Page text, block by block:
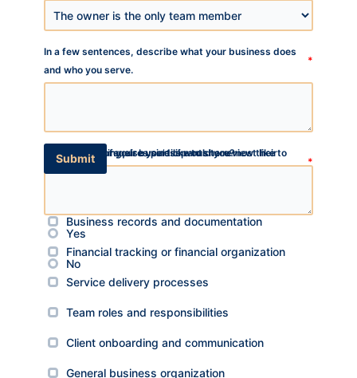
In a few sentences, describe what your business does
and who you serve.
*
Which areas of your business would you most like to
organize or strengthen?
*
Business records and documentation
Financial tracking or financial organization
Service delivery processes
Team roles and responsibilities
Client onboarding and communication
General business organization
This program requires participants to review their
business operations and begin implementing systems
Yes
No
Is there anything else you’d like to share?
Submit
ID
ZH
NL
HI
NE
PS
TA